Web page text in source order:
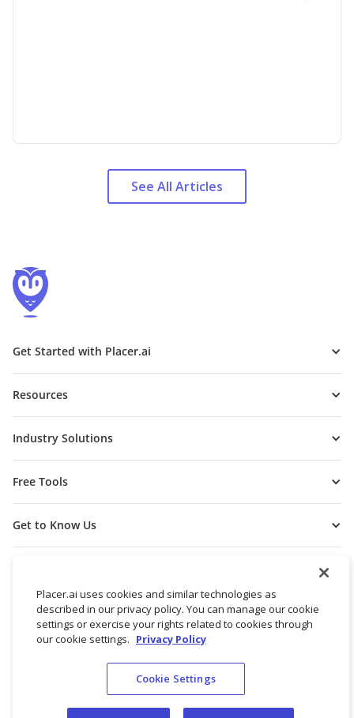
See All Articles
Get Started with Placer.ai
Resources
Industry Solutions
Free Tools
Get to Know Us
© 2026 Placer Labs, Inc.
Placer.ai uses cookies and similar technologies as
described in our privacy policy. You can manage our cookie
settings or exercise your rights related to cookies through
our cookie settings. Privacy Policy
Cookie Settings